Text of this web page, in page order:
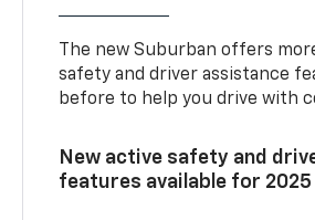
The new Suburban offers
safety and driver assistance
before to help you drive with
New active safety and
features available for 2025